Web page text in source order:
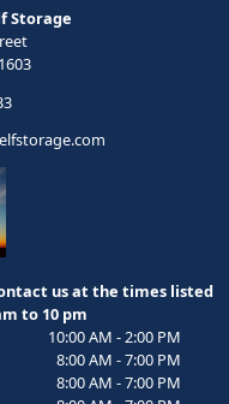
Storage
us at the times listed
to 10 pm
10:00 AM - 2:00 PM
8:00 AM - 7:00 PM
8:00 AM - 7:00 PM